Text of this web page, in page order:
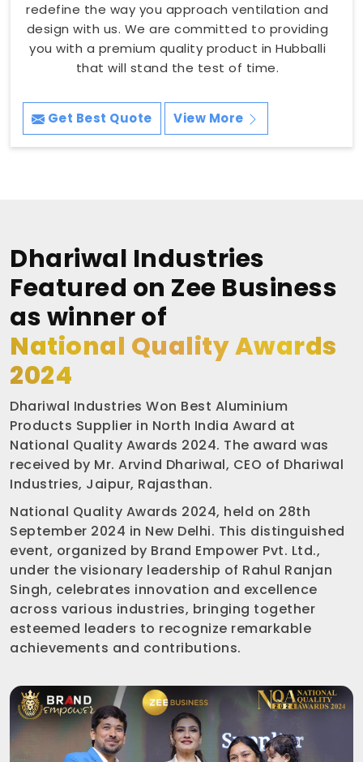
redefine the way you approach ventilation and
design with us. We are committed to providing
you with a premium quality product in Hubballi
that will stand the test of time.
Get Best Quote View More
Dhariwal Industries
Featured on Zee Business
as winner of
National Quality Awards
2024
Dhariwal Industries Won Best Aluminium
Products Supplier in North India Award at
National Quality Awards 2024. The award was
received by Mr. Arvind Dhariwal, CEO of Dhariwal
Industries, Jaipur, Rajasthan.
National Quality Awards 2024, held on 28th
September 2024 in New Delhi. This distinguished
event, organized by Brand Empower Pvt. Ltd.,
under the visionary leadership of Rahul Ranjan
Singh, celebrates innovation and excellence
across various industries, bringing together
esteemed leaders to recognize remarkable
achievements and contributions.